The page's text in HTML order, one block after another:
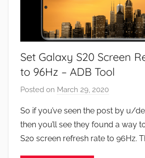
Set Galaxy S20 Screen
to 96Hz – ADB Tool
Posted on March 29, 2020
J
o
n
So if you’ve seen the post by u/
then you’ll see they found a way
S20 screen refresh rate to 96Hz.